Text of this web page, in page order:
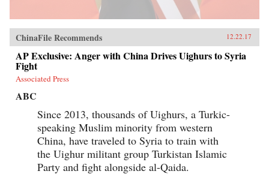
ChinaFile Recommends 12.22.17
AP Exclusive: Anger with China Drives Uighurs to Syria
Fight
Associated Press
ABC
Since 2013, thousands of Uighurs, a Turkic-
speaking Muslim minority from western
China, have traveled to Syria to train with
the Uighur militant group Turkistan Islamic
Party and fight alongside al-Qaida.